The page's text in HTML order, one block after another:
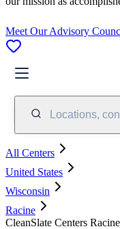
Meet Our Advisory
Locations,
All Centers
United States
Wisconsin
Racine
CleanSlate Centers Racine